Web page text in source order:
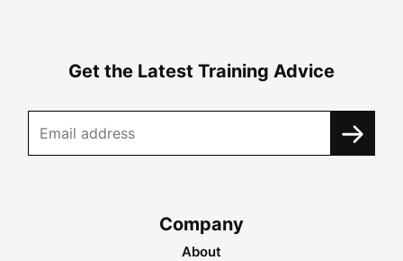
Get the Latest Training Advice
Company
About